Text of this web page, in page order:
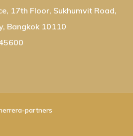
17th Floor, Sukhumvit Road,
Bangkok 10110
partners